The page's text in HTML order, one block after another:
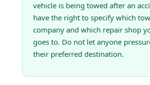
vehicle is being towed after an
have the right to specify which
company and which repair shop
goes to. Do not let anyone
their preferred destination.